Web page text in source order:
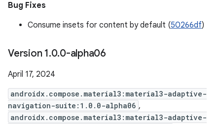
Bug Fixes
Consume insets for content by default (50266df)
Version 1.0.0-alpha06
April 17, 2024
androidx.compose.material3:material3-adaptive-
navigation-suite:1.0.0-alpha06 ,
androidx.compose.material3:material3-adaptive-